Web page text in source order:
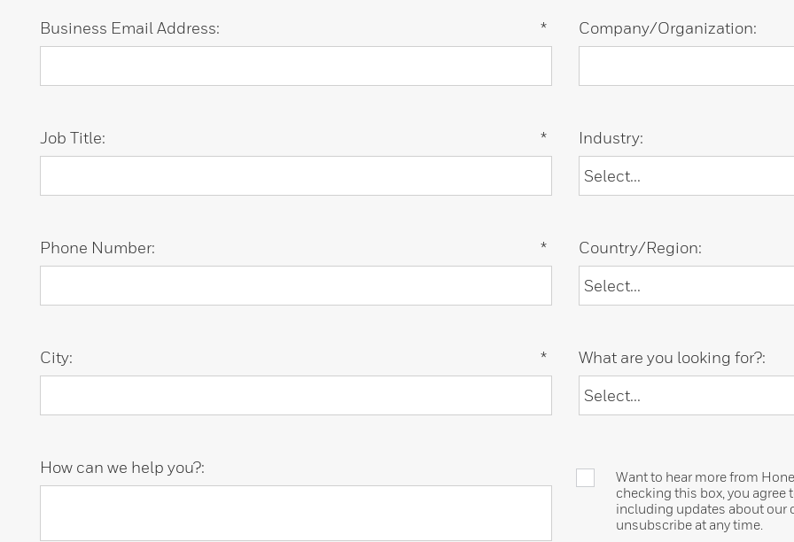
*
Business Email Address: Company/Organization:
*
Job Title: Industry:
*
Phone Number: Country/Region:
*
City: What are you looking for?:
How can we help you?:
Want to hear more from
checking this box, you
including updates about our
unsubscribe at any time.